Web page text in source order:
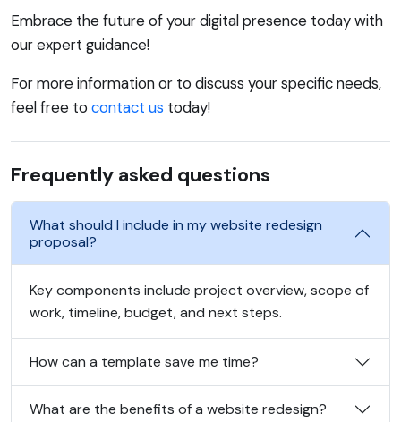
Embrace the future of your digital presence today with
our expert guidance!
For more information or to discuss your specific needs,
feel free to contact us today!
Frequently asked questions
What should I include in my website redesign
proposal?
Key components include project overview, scope of
work, timeline, budget, and next steps.
How can a template save me time?
What are the benefits of a website redesign?